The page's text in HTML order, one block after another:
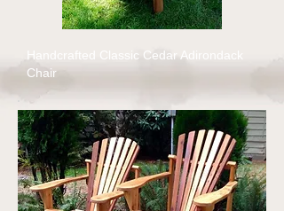
Handcrafted Classic Cedar Adirondack
Chair